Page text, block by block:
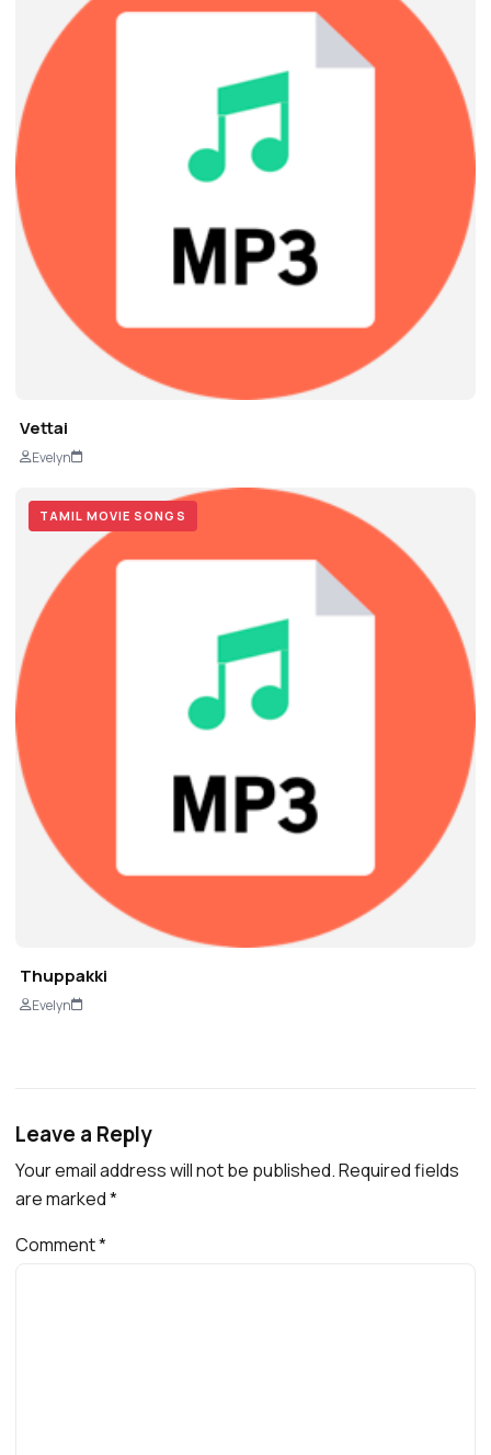
Vettai
Evelyn
TAMIL MOVIE SONGS
Thuppakki
Evelyn
Leave a Reply
Your email address will not be published.Required fields
are marked*
Comment*